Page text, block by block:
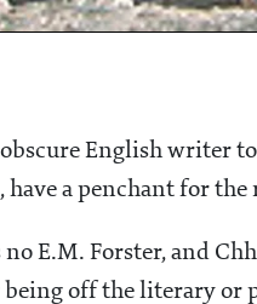
English writer
a penchant for the
no E.M. Forster, and
off the literary or